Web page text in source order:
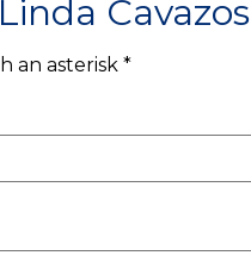
Cavazos
an asterisk *